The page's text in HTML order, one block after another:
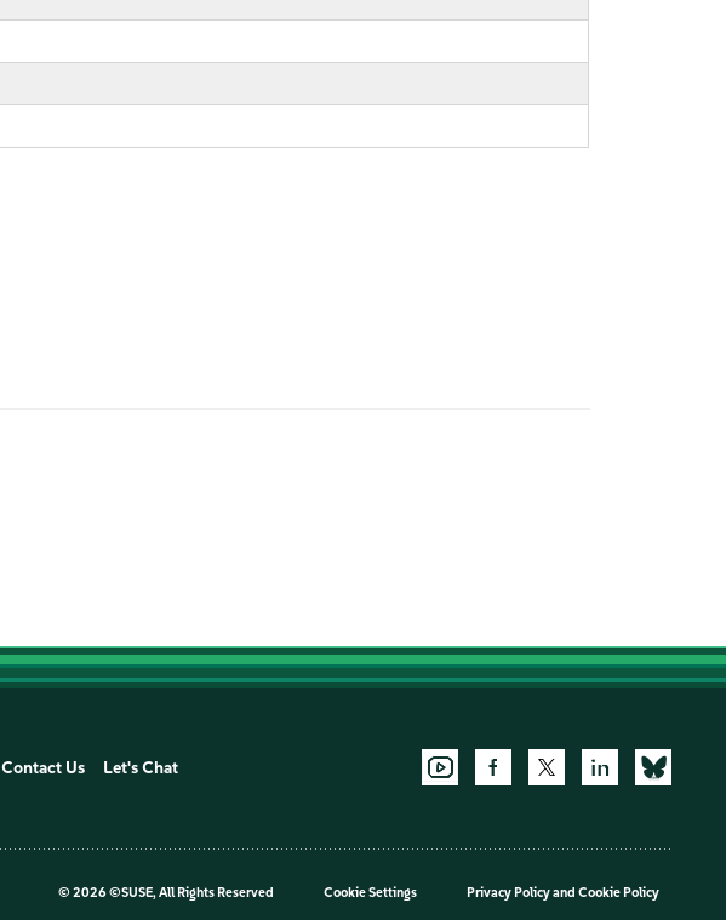
Contact Us Let's Chat
© 2026 ©SUSE, All Rights Reserved Cookie Settings Privacy Policyand Cookie Policy